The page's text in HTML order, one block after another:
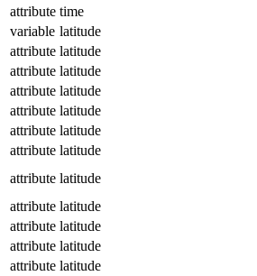
attribute time
variable latitude
attribute latitude
attribute latitude
attribute latitude
attribute latitude
attribute latitude
attribute latitude
attribute latitude
attribute latitude
attribute latitude
attribute latitude
attribute latitude